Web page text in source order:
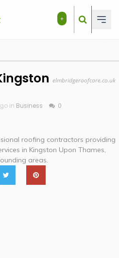
+
elmbridgeroofcare.co.uk
in Business 0
roofing contractors providing
in Kingston Upon Thames,
areas.